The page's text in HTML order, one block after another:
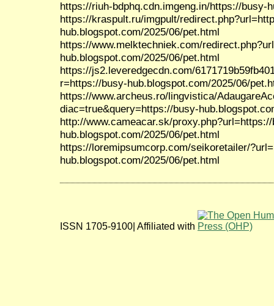
https://riuh-bdphq.cdn.imgeng.in/https://busy-
https://kraspult.ru/imgpult/
hub.blogspot.com/2025/06/pet.html
https://www.melktechniek.com/
hub.blogspot.com/2025/06/pet.html
https://js2.leveredgecdn.com/
r=https://busy-hub.blogspot.com/2025/06/
https://www.archeus.ro/lingvistica/
diac=true&query=https://busy-
http://www.cameacar.sk/
hub.blogspot.com/2025/06/pet.html
https://loremipsumcorp.com/seikoretailer/
hub.blogspot.com/2025/06/pet.html
ISSN 1705-9100| Affiliated with